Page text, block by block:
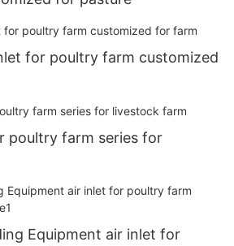
for poultry farm customized
poultry farm series for
Equipment air inlet for